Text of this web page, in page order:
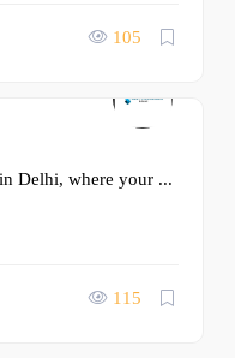
105
Delhi, where your ...
115